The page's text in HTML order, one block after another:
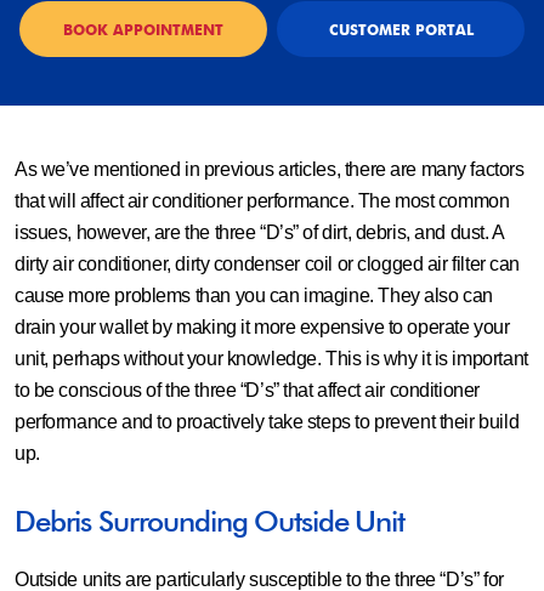
BOOK APPOINTMENT CUSTOMER PORTAL
As we’ve mentioned in previous articles, there are many factors
that will affect air conditioner performance. The most common
issues, however, are the three “D’s” of dirt, debris, and dust. A
dirty air conditioner, dirty condenser coil or clogged air filter can
cause more problems than you can imagine. They also can
drain your wallet by making it more expensive to operate your
unit, perhaps without your knowledge. This is why it is important
to be conscious of the three “D’s” that affect air conditioner
performance and to proactively take steps to prevent their build
up.
Debris Surrounding Outside Unit
Outside units are particularly susceptible to the three “D’s” for